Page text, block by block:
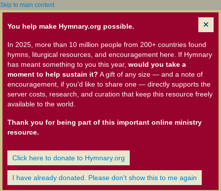
Skip to main content
You help make Hymnary.org possible.
In 2025, more than 10 million people from 200+ countries found
hymns, liturgical resources, and encouragement here. If Hymnary
has meant something to you this year, would you take a
moment to help sustain it? A gift of any size — and a note of
encouragement, if you'd like to share one — directly supports the
server costs, research, and curation that keep this resource freely
available to the world.
Thank you for being part of this important online ministry
resource.
Click here to donate to Hymnary.org
I have already donated. Please don't show this to me again